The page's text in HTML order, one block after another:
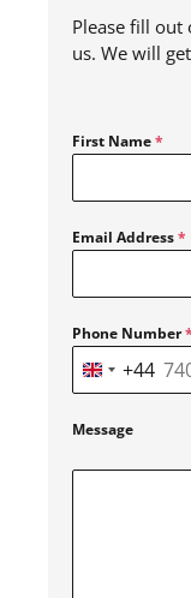
Please fill
us. We will
First Name*
Email Address*
Phone Number*
United
Kingdom
+44
+44
Message